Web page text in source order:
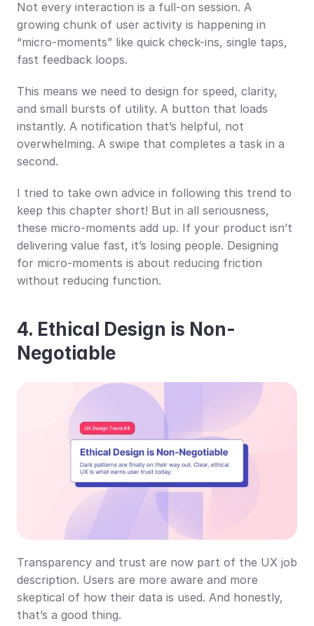
Not every interaction is a full-on session. A
growing chunk of user activity is happening in
“micro-moments” like quick check-ins, single taps,
fast feedback loops.
This means we need to design for speed, clarity,
and small bursts of utility. A button that loads
instantly. A notification that’s helpful, not
overwhelming. A swipe that completes a task in a
second.
I tried to take own advice in following this trend to
keep this chapter short! But in all seriousness,
these micro-moments add up. If your product isn’t
delivering value fast, it’s losing people. Designing
for micro-moments is about reducing friction
without reducing function.
4. Ethical Design is Non-
Negotiable
Transparency and trust are now part of the UX job
description. Users are more aware and more
skeptical of how their data is used. And honestly,
that’s a good thing.